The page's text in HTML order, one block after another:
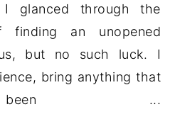
I glanced through the
an unopened
but no such luck. I
bring anything that
...